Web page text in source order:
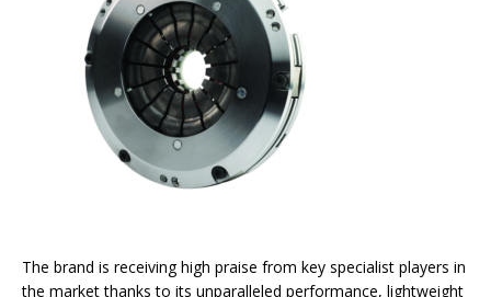
The brand is receiving high praise from key specialist players in
the market thanks to its unparalleled performance, lightweight